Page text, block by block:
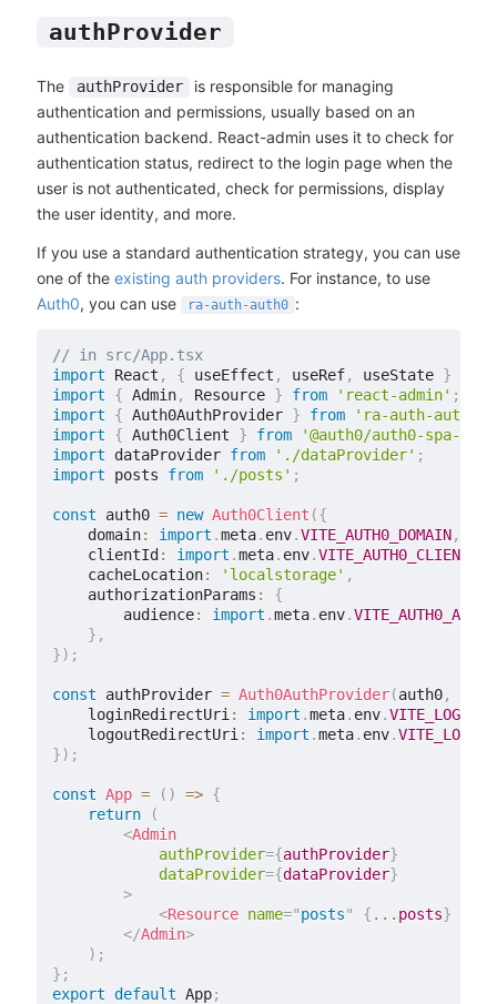
authProvider
The authProvider
is responsible for managing
authentication and permissions, usually based on an
authentication backend. React-admin uses it to check for
authentication status, redirect to the login page when the
user is not authenticated, check for permissions, display
the user identity, and more.
If you use a standard authentication strategy, you can use
one of the existing auth providers. For instance, to use
Auth0, you can use ra-auth-auth0 :
// in src/App.tsx
import React , { useEffect , useRef, useState }
import
{ Admin, Resource } from 'react-admin' ;
import
{ Auth0AuthProvider } from 'ra-auth-auth0'
import
{ Auth0Client } from '@auth0/auth0-spa-js'
import dataProvider from './dataProvider' ;
import posts from './posts' ;
const auth0 = new Auth0Client ({
    domain
: import .meta. env.VITE_AUTH0_DOMAIN,
    clientId
: import .meta. env.VITE_AUTH0_CLIENT_ID
    cacheLocation
: 'localstorage' ,
    authorizationParams
:
{
        audience
: import .meta. env.
} ,
}) ;
const authProvider = Auth0AuthProvider(auth0,
    loginRedirectUri
: import .meta. env.
    logoutRedirectUri
: import .meta. env.
}) ;
const App = ( ) => {
return
(
<Admin
authProvider={authProvider}
dataProvider={dataProvider}
>
<Resource name="posts" { ... posts}
</Admin>
) ;
} ;
export default App;